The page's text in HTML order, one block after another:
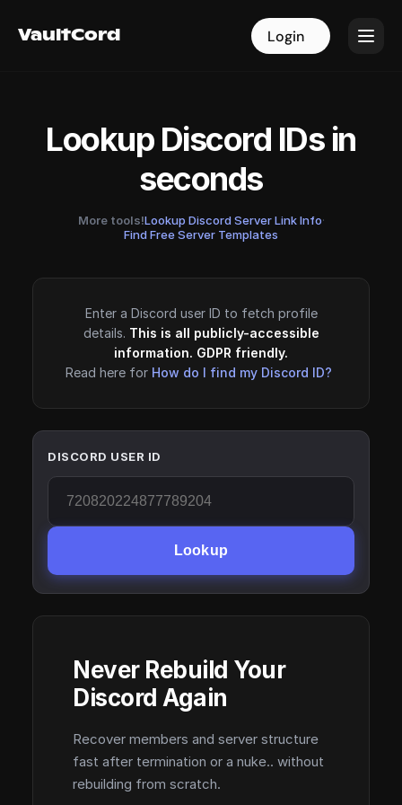
VaultCord Login
VaultCord Login
Lookup Discord IDs in
seconds
More tools!Lookup Discord Server Link Info·
Find Free Server Templates
Enter a Discord user ID to fetch profile
details. This is all publicly-accessible
information. GDPR friendly.
Read here for How do I find my Discord ID?
DISCORD USER ID
Lookup
Never Rebuild Your
Discord Again
Recover members and server structure
fast after termination or a nuke.. without
rebuilding from scratch.